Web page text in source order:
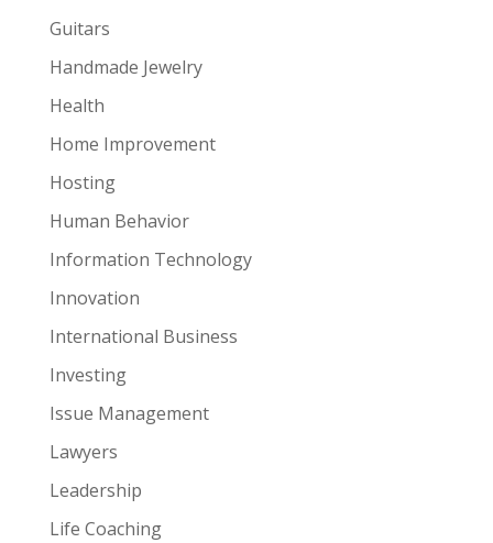
Guitars
Handmade Jewelry
Health
Home Improvement
Hosting
Human Behavior
Information Technology
Innovation
International Business
Investing
Issue Management
Lawyers
Leadership
Life Coaching